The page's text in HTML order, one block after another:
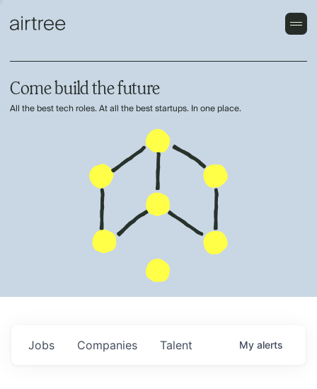
Come build the future
All the best tech roles. At all the best startups. In one place.
Jobs Companies Talent My alerts